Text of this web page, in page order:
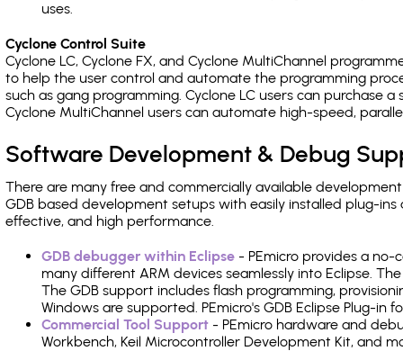
uses.
Cyclone Control Suite
Cyclone LC, Cyclone FX, and Cyclone MultiChannel
to help the user control and automate the programming
such as gang programming. Cyclone LC users can purchase
Cyclone MultiChannel users can automate high-speed,
Software Development & Debug
There are many free and commercially available
GDB based development setups with easily installed plug-
effective, and high performance.
GDB debugger within Eclipse - PEmicro provides a
many different ARM devices seamlessly into Eclipse.
The GDB support includes flash programming,
Windows are supported. PEmicro's GDB Eclipse Plug-in
Commercial Tool Support - PEmicro hardware and
Workbench, Keil Microcontroller Development Kit, and